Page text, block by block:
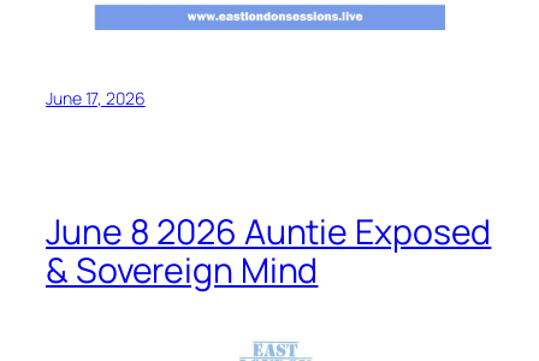
June 17, 2026
June 8 2026 Auntie Exposed
& Sovereign Mind